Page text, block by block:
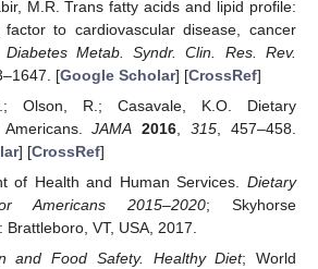
M.R. Trans fatty acids and lipid profile:
to cardiovascular disease, cancer
Diabetes Metab. Syndr. Clin. Res. Rev.
[Google Scholar] [CrossRef]
Olson, R.; Casavale, K.O. Dietary
Americans.JAMA 2016 ,315 , 457–458.
] [CrossRef]
of Health and Human Services. Dietary
Americans 2015–2020; Skyhorse
Brattleboro, VT, USA, 2017.
and Food Safety. Healthy Diet; World